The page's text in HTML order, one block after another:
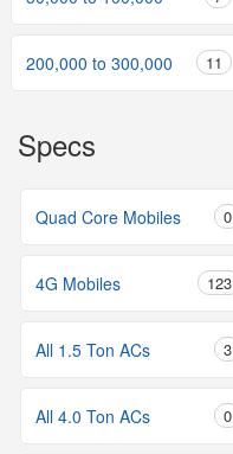
200,000 to 300,000 11
Specs
Quad Core Mobiles 0
4G Mobiles 123
All 1.5 Ton ACs 3
All 4.0 Ton ACs 0